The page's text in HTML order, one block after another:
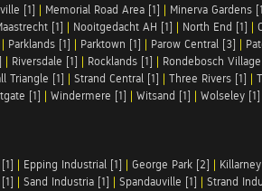
[1] | Memorial Road Area [1] | Minerva Gardens
[1] | Nooitgedacht AH [1] | North End [1] |
| Parklands [1] | Parktown [1] | Parow Central [3] |
| Riversdale [1] | Rocklands [1] | Rondebosch
Triangle [1] | Strand Central [1] | Three Rivers [1] |
[1] | Windermere [1] | Witsand [1] | Wolseley [1]
| Epping Industrial [1] | George Park [2] |
| Sand Industria [1] | Spandauville [1] | Strand